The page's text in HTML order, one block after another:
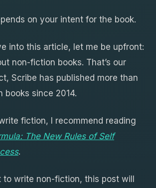
on your intent for the book.
into this article, let me be upfront:
non-fiction books. That’s our
Scribe has published more than
books since 2014.
fiction, I recommend reading
The New Rules of Self
.
to write non-fiction, this post will